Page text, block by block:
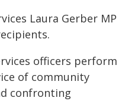
Laura Gerber MP
officers perform
of community
confronting